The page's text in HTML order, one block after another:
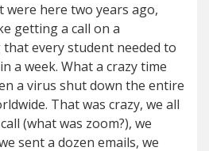
were here two years ago,
getting a call on a
every student needed to
a week. What a crazy time
a virus shut down the entire
That was crazy, we all
(what was zoom?), we
sent a dozen emails, we